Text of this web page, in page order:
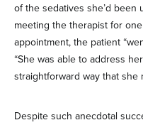
of the sedatives she’d
meeting the therapist for
appointment, the patient
“She was able to address
straightforward way that she
Despite such anecdotal